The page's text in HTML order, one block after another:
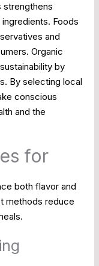
strengthens
Foods
and
Organic
by
By selecting local
conscious
and the
for
both flavor and
methods reduce